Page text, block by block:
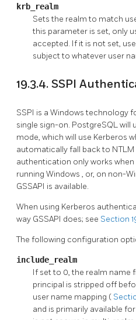
krb_realm
Sets the realm to match
this parameter is set, only
accepted. If it is not set,
subject to whatever user
19.3.4. SSPI
SSPI is a Windowstechnology
single sign-on. PostgreSQLwill
mode, which will use Kerberos
automatically fall back to NTLM
authentication only works
running Windows , or, on non-
GSSAPI is available.
When using Kerberos
way GSSAPI does; see Section
The following configuration
include_realm
If set to 0, the realm name
principal is stripped off
user name mapping (
and is primarily available